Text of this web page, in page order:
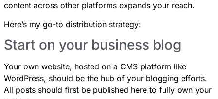
content across other platforms expands your reach.
Here’s my go-to distribution strategy:
Start on your business blog
Your own website, hosted on a CMS platform like
WordPress, should be the hub of your blogging efforts.
All posts should first be published here to fully own your